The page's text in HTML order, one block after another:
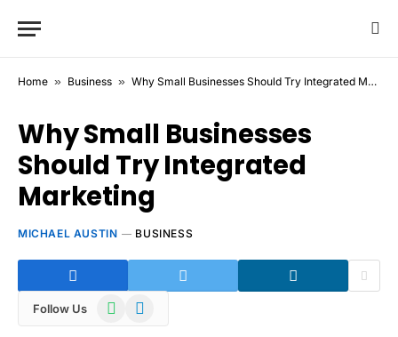
Home » Business » Why Small Businesses Should Try Integrated Marketing
Why Small Businesses
Should Try Integrated
Marketing
MICHAEL AUSTIN BUSINESS
Follow Us WhatsAppTelegram